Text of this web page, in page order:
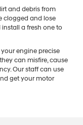
and debris from
clogged and lose
a fresh one to
engine precise
can misfire, cause
Our staff can use
get your motor